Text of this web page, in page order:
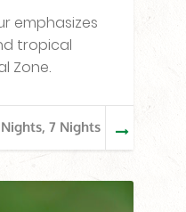
emphasizes
tropical
Zone.
7 Nights